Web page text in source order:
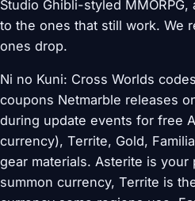
Studio Ghibli-styled
to the ones that still work. We
ones drop.
Ni no Kuni: Cross Worlds
coupons Netmarble releases
during update events for free
currency), Territe, Gold,
gear materials. Asterite is your
summon currency, Territe is